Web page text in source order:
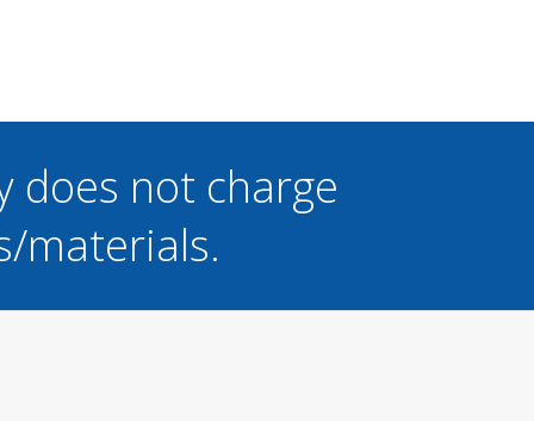
does not charge
materials.